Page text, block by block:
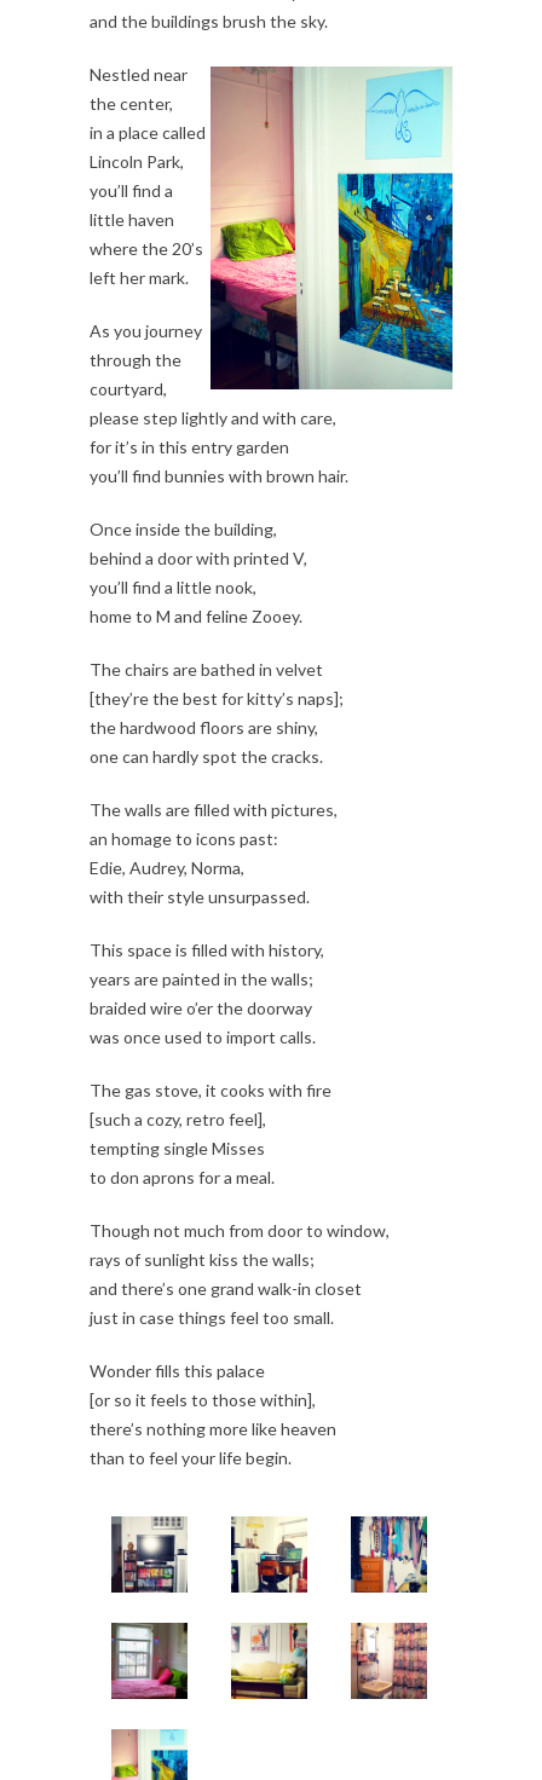
and the buildings brush the sky.
Nestled near
the center,
in a place called
Lincoln Park,
you’ll find a
little haven
where the 20’s
left her mark.
As you journey
through the
courtyard,
please step lightly and with care,
for it’s in this entry garden
you’ll find bunnies with brown hair.
Once inside the building,
behind a door with printed V,
you’ll find a little nook,
home to M and feline Zooey.
The chairs are bathed in velvet
[they’re the best for kitty’s naps];
the hardwood floors are shiny,
one can hardly spot the cracks.
The walls are filled with pictures,
an homage to icons past:
Edie, Audrey, Norma,
with their style unsurpassed.
This space is filled with history,
years are painted in the walls;
braided wire o’er the doorway
was once used to import calls.
The gas stove, it cooks with fire
[such a cozy, retro feel],
tempting single Misses
to don aprons for a meal.
Though not much from door to window,
rays of sunlight kiss the walls;
and there’s one grand walk-in closet
just in case things feel too small.
Wonder fills this palace
[or so it feels to those within],
there’s nothing more like heaven
than to feel your life begin.